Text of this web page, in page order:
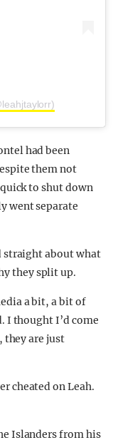
had been
them not
to shut down
went separate
straight about what
they split up.
a bit, a bit of
I thought I’d come
they are just
cheated on Leah.
Islanders from his